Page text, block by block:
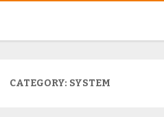
CATEGORY: SYSTEM